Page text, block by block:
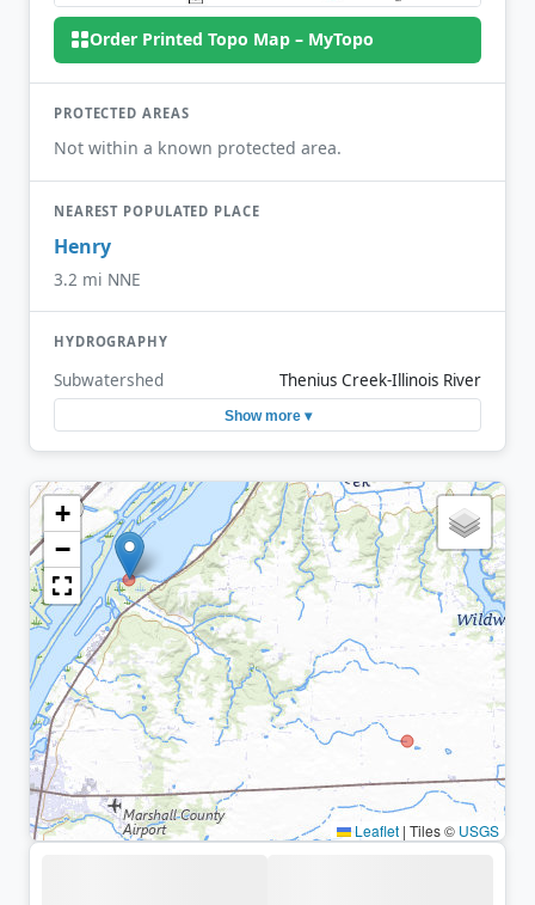
Order Printed Topo Map – MyTopo
PROTECTED AREAS
Not within a known protected area.
NEAREST POPULATED PLACE
Henry
3.2 mi NNE
HYDROGRAPHY
Subwatershed Thenius Creek-Illinois River
Show more ▾
+
−
Leaflet | Tiles © USGS